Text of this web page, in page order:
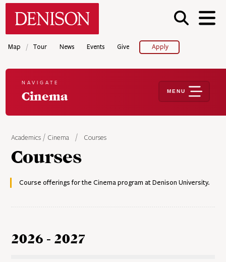
Skip
Map / Tour News Events Give Apply
Academics Cinema Courses
Courses
Course offerings for the Cinema program at Denison University.
NAVIGATE
Cinema MENU
2026 - 2027